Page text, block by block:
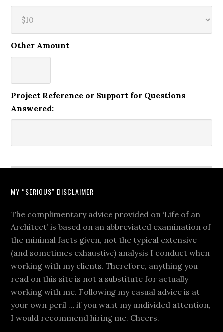
Other Amount
Project Reference or Support for Questions
Answered:
MY “SERIOUS” DISCLAIMER
The complimentary advice provided on ‘Life of an
Architect’ is based on an abbreviated examination of
the minimal facts given, not the typical extensive
(and sometimes exhaustive) analysis I conduct when
working with my clients. Therefore, anything you
read on this site is not a substitute for actually
working with me. Following my casual advice is at
your own peril … if you want my undivided attention,
I would recommend hiring me. Cheers.